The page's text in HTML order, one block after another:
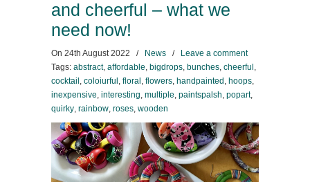
and cheerful – what we
need now!
On 24th August 2022 / News /
Leave a comment
Tags: abstract, affordable, bigdrops, bunches, cheerful ,
cocktail , coloiurful , floral , flowers, handpainted , hoops,
inexpensive, interesting, multiple, paintspalsh, popart,
quirky, rainbow, roses, wooden